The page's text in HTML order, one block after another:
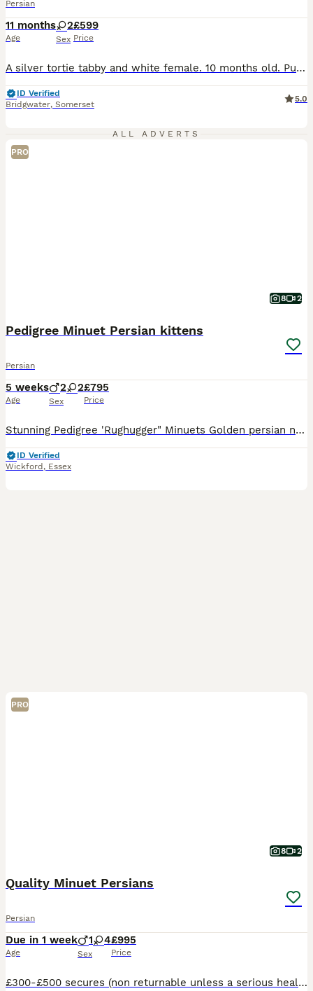
Persian
11 months
Age
2
Sex
£599
Price
A silver tortie tabby and white female. 10 months old. Pure Persian lines. SPAYED. From PKD tested negative parents. She has been brought up in a busy household with other cats and a dog. She is extremely friendly and follow you around like a little dog. She loves being made a fuss of. From champion and grand champion lines. ( I did not have a picture of her when she w
ID Verified
Bridgwater, Somerset
5.0
ALL ADVERTS
PRO
8 2
Pedigree Minuet Persian kittens
Persian
5 weeks
Age
2 2
Sex
£795
Price
Stunning Pedigree 'Rughugger" Minuets Golden persian normal legs £795 RESERVED Chocolate male short legs £1995 available White female short legs rare blue/green odd eye £1995 available White male
ID Verified
Wickford , Essex
PRO
8 2
Quality Minuet Persians
Persian
Due in 1 week
Age
1 4
Sex
£995
Price
£300-£500 secures (non returnable unless a serious health problem is picked up on vet check) @ rughuggers Extremely rare Napoleon/Minuet Called Rug Huggers in USA. kittens are virtually unheard o